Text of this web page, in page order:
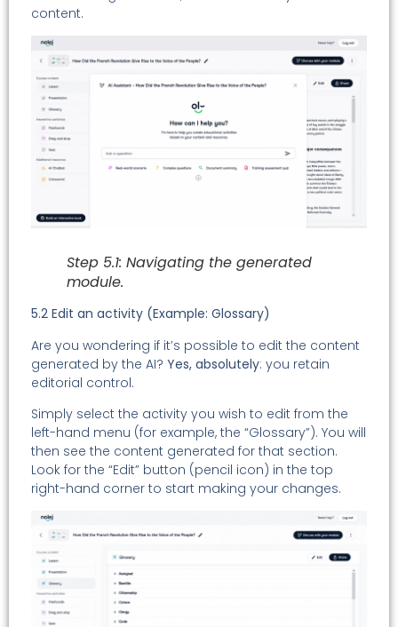
content.
Step 5.1: Navigating the generated
module.
5.2 Edit an activity (Example: Glossary)
Are you wondering if it’s possible to edit the content
generated by the AI? Yes, absolutely: you retain
editorial control.
Simply select the activity you wish to edit from the
left-hand menu (for example, the “Glossary”). You will
then see the content generated for that section.
Look for the “Edit” button (pencil icon) in the top
right-hand corner to start making your changes.